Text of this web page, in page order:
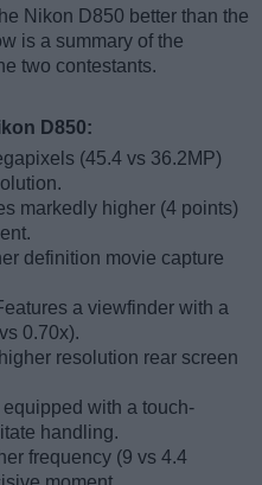
Nikon D850 better than the
is a summary of the
two contestants.
D850:
(45.4 vs 36.2MP)
markedly higher (4 points)
definition movie capture
a viewfinder with a
0.70x).
resolution rear screen
equipped with a touch-
handling.
frequency (9 vs 4.4